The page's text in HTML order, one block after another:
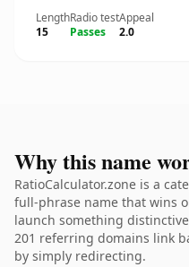
Length
15
Radio test
Passes
Appeal
2.0
Why this name
RatioCalculator.zone is a
full-phrase name that wins
launch something
201 referring domains link
by simply redirecting.